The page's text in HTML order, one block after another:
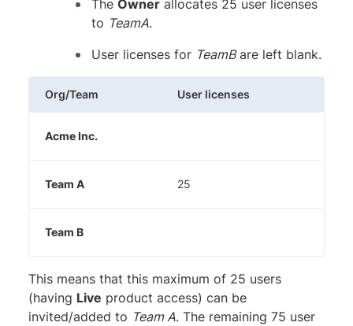
The Owner allocates 25 user licenses
to TeamA.
User licenses for TeamBare left blank.
Org/Team User licenses
Acme Inc.
Team A 25
Team B
This means that this maximum of 25 users
(having Live product access) can be
invited/added to Team A. The remaining 75 user